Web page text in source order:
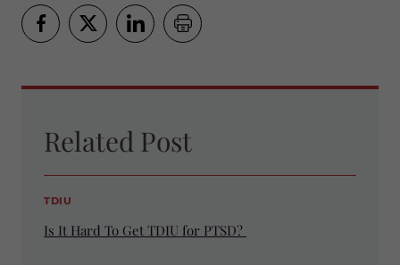
Related Post
TDIU
Is It Hard To Get TDIU for PTSD?